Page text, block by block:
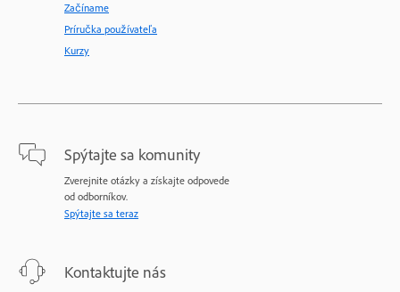
Začíname
Príručka používateľa
Kurzy
Spýtajte sa komunity
Zverejnite otázky a získajte odpovede
od odborníkov.
Spýtajte sa teraz
Kontaktujte nás